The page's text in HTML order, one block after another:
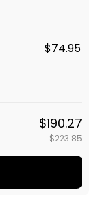
$74.95
$190.27
$223.85